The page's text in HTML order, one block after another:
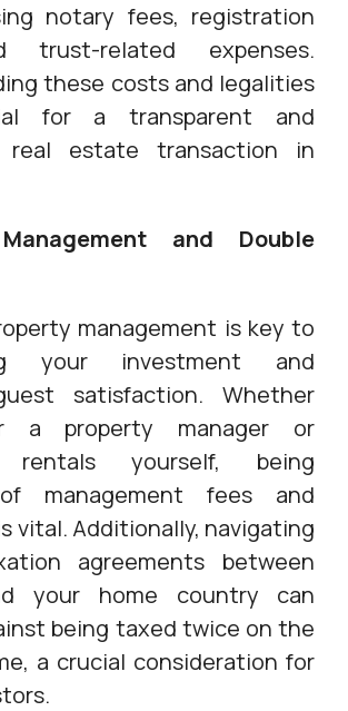
notary fees, registration
trust-related expenses.
these costs and legalities
for a transparent and
real estate transaction in
and Double
management is key to
your investment and
satisfaction. Whether
a property manager or
rentals yourself, being
management fees and
vital. Additionally, navigating
agreements between
your home country can
being taxed twice on the
a crucial consideration for